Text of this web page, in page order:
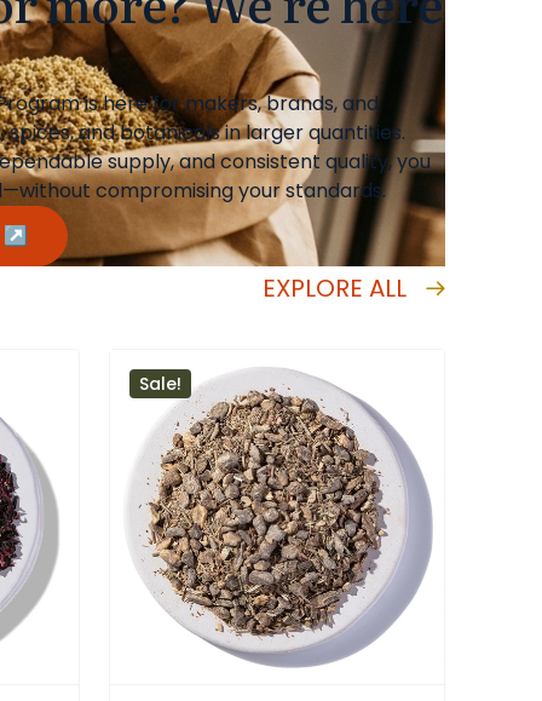
is here for makers, brands, and
and botanicals in larger quantities.
supply, and consistent quality, you
compromising your standards.
↗
EXPLORE ALL
Sale!